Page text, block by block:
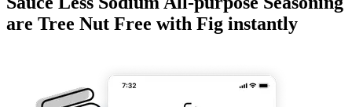
are Tree Nut Free with Fig instantly